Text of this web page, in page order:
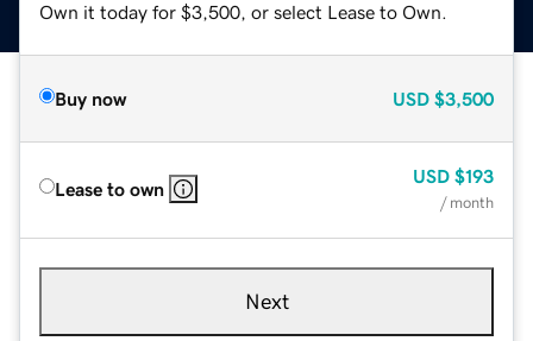
Own it today for $3,500, or select Lease to Own.
Buy now USD $3,500
Lease to own
USD $193
/ month
Next